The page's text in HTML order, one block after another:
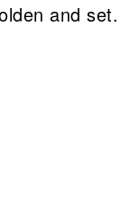
and set.